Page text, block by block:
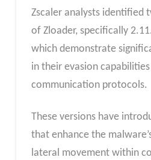
Zscaler analysts identified
of Zloader, specifically
which demonstrate
in their evasion
communication protocols.
These versions have
that enhance the
lateral movement within